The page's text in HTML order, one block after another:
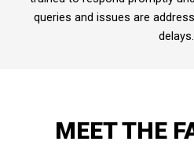
queries and issues are
delays.
MEET THE